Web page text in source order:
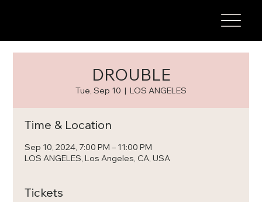
DROUBLE
Tue, Sep 10
  |
LOS ANGELES
Time & Location
Sep 10, 2024, 7:00 PM – 11:00 PM
LOS ANGELES, Los Angeles, CA, USA
Tickets